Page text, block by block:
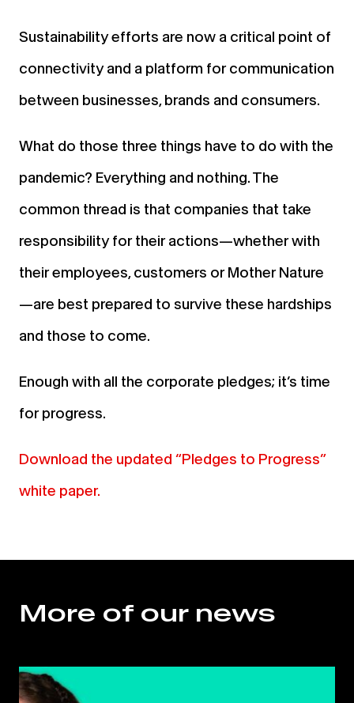
Sustainability efforts are now a critical point of
connectivity and a platform for communication
between businesses, brands and consumers.
What do those three things have to do with the
pandemic? Everything and nothing. The
common thread is that companies that take
responsibility for their actions—whether with
their employees, customers or Mother Nature
—are best prepared to survive these hardships
and those to come.
Enough with all the corporate pledges; it’s time
for progress.
Download the updated “Pledges to Progress”
white paper.
More of our news